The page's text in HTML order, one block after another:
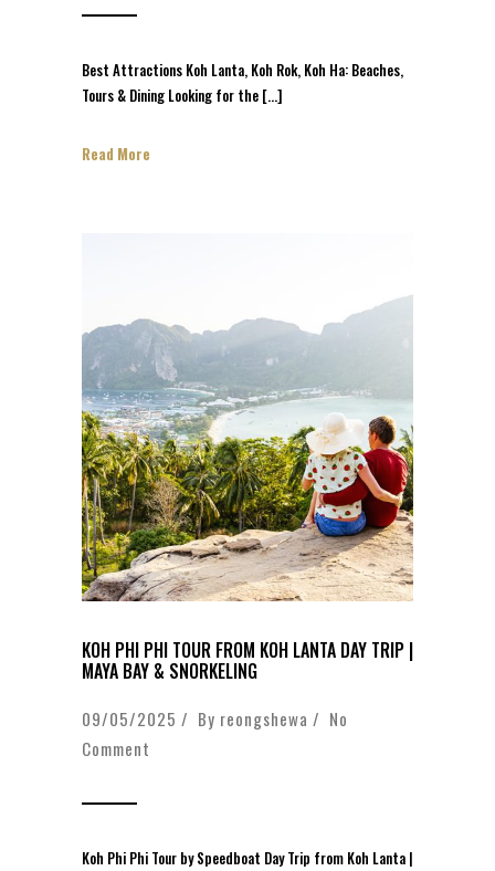
Best Attractions Koh Lanta, Koh Rok, Koh Ha: Beaches,
Tours & Dining Looking for the […]
Read More
KOH PHI PHI TOUR FROM KOH LANTA DAY TRIP |
MAYA BAY & SNORKELING
09/05/2025 / By reongshewa / No
Comment
Koh Phi Phi Tour by Speedboat Day Trip from Koh Lanta |